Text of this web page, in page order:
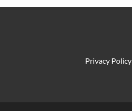
Privacy Policy